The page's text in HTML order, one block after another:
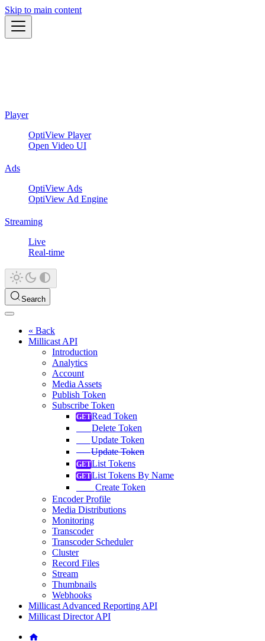
Skip to main content
Player
OptiView Player
Open Video UI
Ads
OptiView Ads
OptiView Ad Engine
Streaming
Live
Real-time
Search
« Back
Millicast API
Introduction
Analytics
Account
Media Assets
Publish Token
Subscribe Token
Read Token
Delete Token
Update Token
Update Token
List Tokens
List Tokens By Name
Create Token
Encoder Profile
Media Distributions
Monitoring
Transcoder
Transcoder Scheduler
Cluster
Record Files
Stream
Thumbnails
Webhooks
Millicast Advanced Reporting API
Millicast Director API